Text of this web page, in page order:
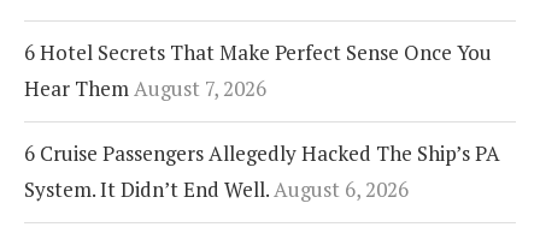
6 Hotel Secrets That Make Perfect Sense Once You
Hear ThemAugust 7, 2026
6 Cruise Passengers Allegedly Hacked The Ship’s PA
System. It Didn’t End Well.August 6, 2026